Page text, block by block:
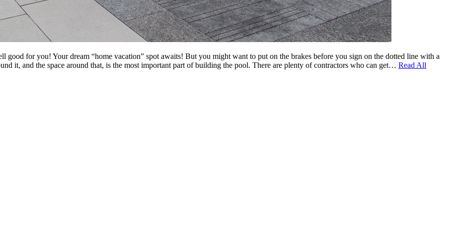
good for you! Your dream “home vacation” spot awaits! But you might want to put on the brakes before you sign on the dotted line with a
it, and the space around that, is the most important part of building the pool. There are plenty of contractors who can get… Read All